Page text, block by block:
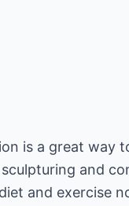
is a great way
and
and exercise